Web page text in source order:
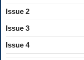
Issue 2
Issue 3
Issue 4